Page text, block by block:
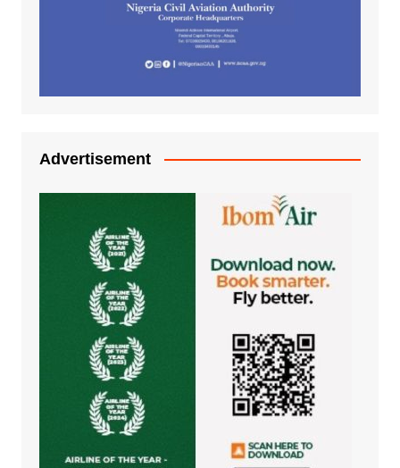
Advertisement